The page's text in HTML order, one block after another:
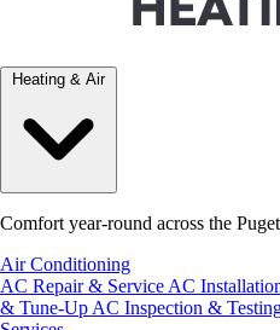
Heating & Air
Comfort year-round across the
Air Conditioning
AC Repair & Service AC
& Tune-Up AC Inspection &